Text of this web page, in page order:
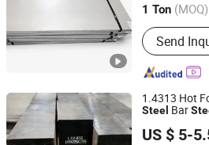
1 Ton (MOQ)
Surface
Send
Shanxi, China
Since
1.4313 Hot
Steel Bar
of Oil
US $ 5-
Sichuan Super Metal Material Co.,